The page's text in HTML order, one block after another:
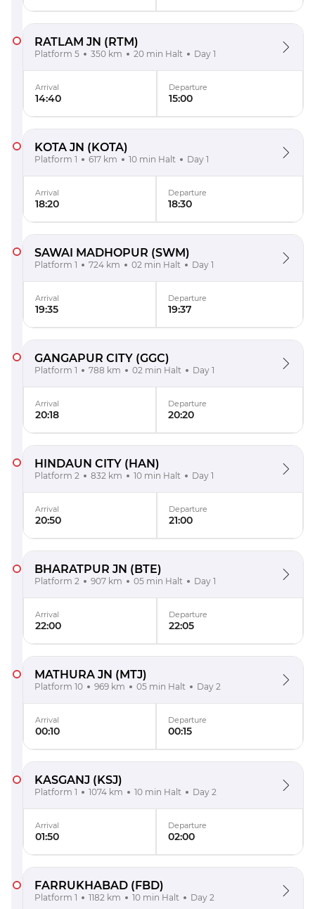
RATLAM JN (RTM)
Platform 5 350 km 20 min Halt Day 1
Arrival
14:40
Departure
15:00
KOTA JN (KOTA)
Platform 1 617 km 10 min Halt Day 1
Arrival
18:20
Departure
18:30
SAWAI MADHOPUR (SWM)
Platform 1 724 km 02 min Halt Day 1
Arrival
19:35
Departure
19:37
GANGAPUR CITY (GGC)
Platform 1 788 km 02 min Halt Day 1
Arrival
20:18
Departure
20:20
HINDAUN CITY (HAN)
Platform 2 832 km 10 min Halt Day 1
Arrival
20:50
Departure
21:00
BHARATPUR JN (BTE)
Platform 2 907 km 05 min Halt Day 1
Arrival
22:00
Departure
22:05
MATHURA JN (MTJ)
Platform 10 969 km 05 min Halt Day 2
Arrival
00:10
Departure
00:15
KASGANJ (KSJ)
Platform 1 1074 km 10 min Halt Day 2
Arrival
01:50
Departure
02:00
FARRUKHABAD (FBD)
Platform 1 1182 km 10 min Halt Day 2